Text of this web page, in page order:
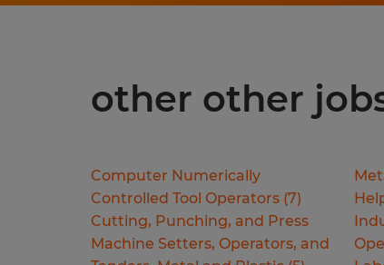
other other
Computer Numerically
Controlled Tool Operators (7)
Cutting, Punching, and Press
Machine Setters, Operators, and